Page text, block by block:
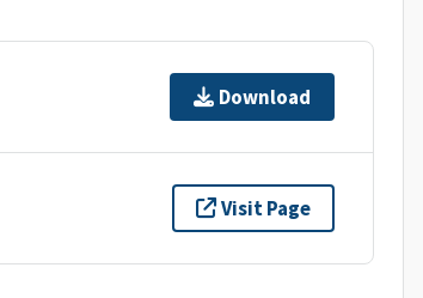
Download
Visit Page